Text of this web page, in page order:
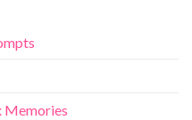
Memories